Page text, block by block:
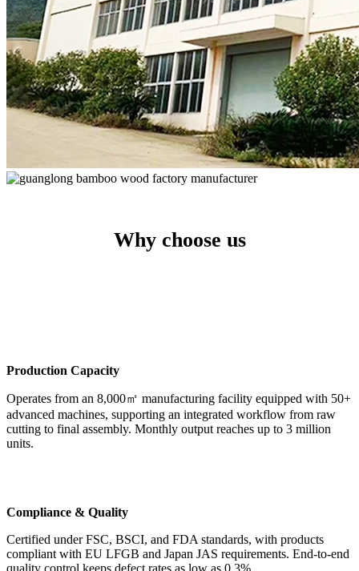
Why choose us
Production Capacity
Operates from an 8,000㎡ manufacturing facility equipped with 50+
advanced machines, supporting an integrated workflow from raw
cutting to final assembly. Monthly output reaches up to 3 million
units.
Compliance & Quality
Certified under FSC, BSCI, and FDA standards, with products
compliant with EU LFGB and Japan JAS requirements. End-to-end
quality control keeps defect rates as low as 0.3%.